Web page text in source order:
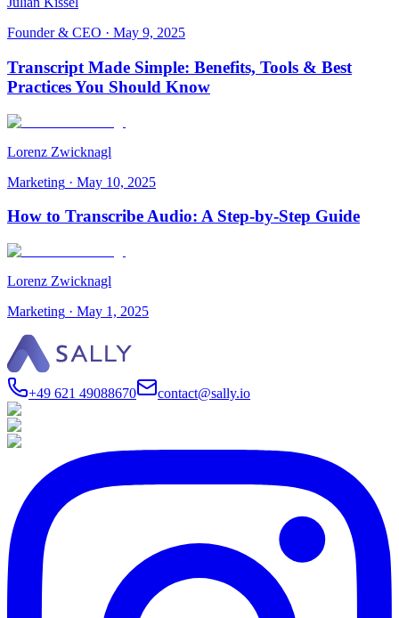
Founder & CEO · May 9, 2025
Transcript Made Simple: Benefits, Tools & Best
Practices You Should Know
Lorenz Zwicknagl
Marketing · May 10, 2025
How to Transcribe Audio: A Step-by-Step Guide
Lorenz Zwicknagl
Marketing · May 1, 2025
+49 621 49088670 contact@sally.io